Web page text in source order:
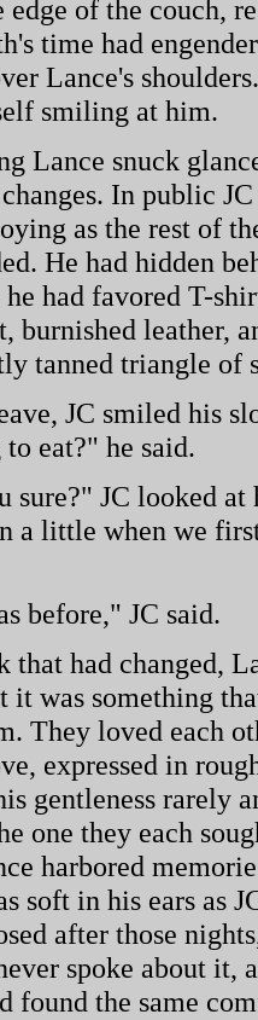
edge of the couch,
time had
Lance's
smiling at him.
Lance snuck
In public
as the rest of
He had hidden
had favored T-
burnished leather,
tanned triangle of
JC smiled his
eat?" he said.
sure?" JC looked
a little when we
before," JC said.
that had changed,
it was something
They loved each
expressed in
gentleness rarely
one they each
harbored
soft in his ears as
after those
spoke about it,
found the same